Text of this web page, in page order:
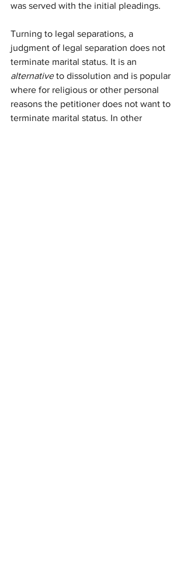
was served with the initial pleadings.
Turning to legal separations, a
judgment of legal separation does not
terminate marital status. It is an
alternative to dissolution and is popular
where for religious or other personal
reasons the petitioner does not want to
terminate marital status. In other